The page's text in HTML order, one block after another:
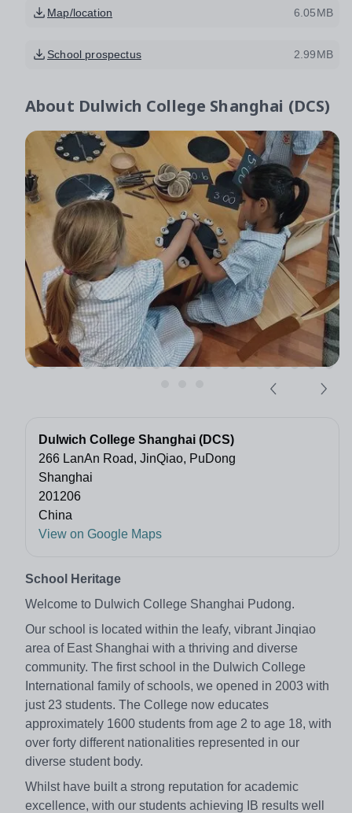
Map/location 6.05MB
School prospectus 2.99MB
About Dulwich College Shanghai (DCS)
Dulwich College Shanghai (DCS)
266 LanAn Road, JinQiao, PuDong
Shanghai
201206
China
View on Google Maps
School Heritage
Welcome to Dulwich College Shanghai Pudong.
Our school is located within the leafy, vibrant Jinqiao
area of East Shanghai with a thriving and diverse
community. The first school in the Dulwich College
International family of schools, we opened in 2003 with
just 23 students. The College now educates
approximately 1600 students from age 2 to age 18, with
over forty different nationalities represented in our
diverse student body.
Whilst have built a strong reputation for academic
excellence, with our students achieving IB results well